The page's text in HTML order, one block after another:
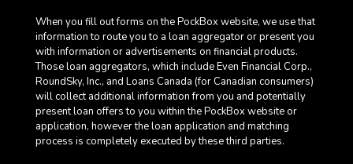
When you fill out forms on the PockBox website, we use that
information to route you to a loan aggregator or present you
with information or advertisements on financial products.
Those loan aggregators, which include Even Financial Corp.,
RoundSky, Inc., and Loans Canada (for Canadian consumers)
will collect additional information from you and potentially
present loan offers to you within the PockBox website or
application, however the loan application and matching
process is completely executed by these third parties.